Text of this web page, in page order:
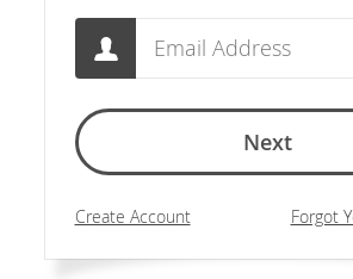
Email
Next
Create Account Forgot